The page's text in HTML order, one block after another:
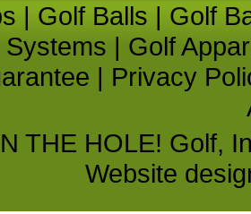
| Golf Balls | Golf
Systems | Golf
| Privacy
THE HOLE! Golf,
Website